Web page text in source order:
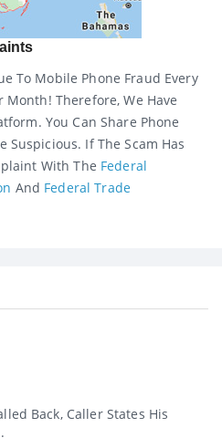
To Mobile Phone Fraud Every
Therefore, We Have
You Can Share Phone
Suspicious. If The Scam Has
With The Federal
And Federal Trade
Back, Caller States His